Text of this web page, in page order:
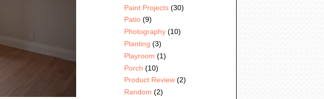
Paint Projects (30)
Patio (9)
Photography (10)
Planting (3)
Playroom (1)
Porch (10)
Product Review (2)
Random (2)